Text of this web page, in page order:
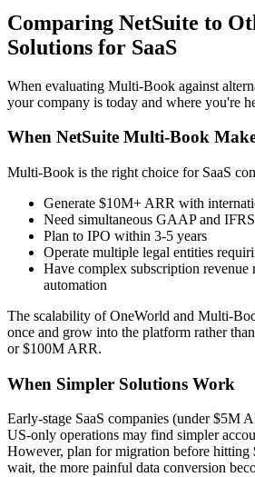
Comparing NetSuite to
Solutions for SaaS
When evaluating Multi-Book against
your company is today and where you're
When NetSuite Multi-Book
Multi-Book is the right choice for SaaS
Generate $10M+ ARR with
Need simultaneous GAAP and
Plan to IPO within 3-5 years
Operate multiple legal entities
Have complex subscription
automation
The scalability of OneWorld and Multi-
once and grow into the platform rather
or $100M ARR.
When Simpler Solutions Work
Early-stage SaaS companies (under $5M
US-only operations may find simpler
However, plan for migration before
wait, the more painful data conversion